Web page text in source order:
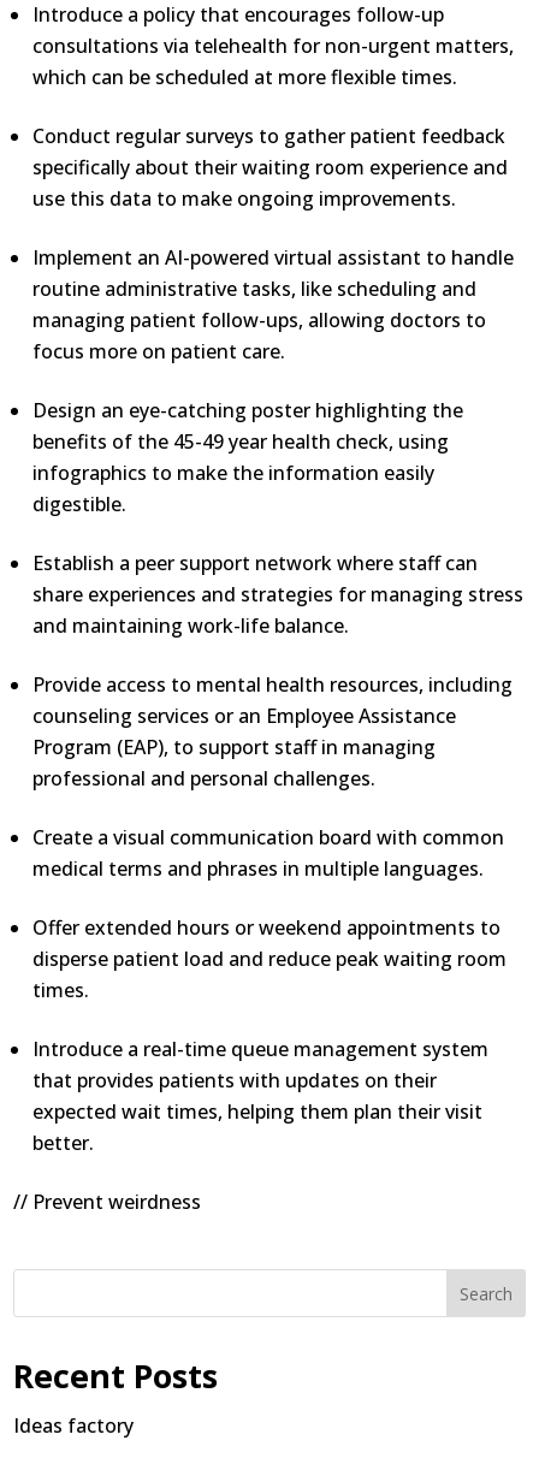
Introduce a policy that encourages follow-up
consultations via telehealth for non-urgent matters,
which can be scheduled at more flexible times.
Conduct regular surveys to gather patient feedback
specifically about their waiting room experience and
use this data to make ongoing improvements.
Implement an AI-powered virtual assistant to handle
routine administrative tasks, like scheduling and
managing patient follow-ups, allowing doctors to
focus more on patient care.
Design an eye-catching poster highlighting the
benefits of the 45-49 year health check, using
infographics to make the information easily
digestible.
Establish a peer support network where staff can
share experiences and strategies for managing stress
and maintaining work-life balance.
Provide access to mental health resources, including
counseling services or an Employee Assistance
Program (EAP), to support staff in managing
professional and personal challenges.
Create a visual communication board with common
medical terms and phrases in multiple languages.
Offer extended hours or weekend appointments to
disperse patient load and reduce peak waiting room
times.
Introduce a real-time queue management system
that provides patients with updates on their
expected wait times, helping them plan their visit
better.
// Prevent weirdness
Search
Recent Posts
Ideas factory